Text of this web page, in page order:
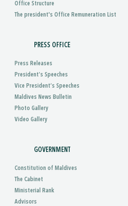
Office Structure
The president's Office Remuneration List
PRESS OFFICE
Press Releases
President’s Speeches
Vice President’s Speeches
Maldives News Bulletin
Photo Gallery
Video Gallery
GOVERNMENT
Constitution of Maldives
The Cabinet
Ministerial Rank
Advisors